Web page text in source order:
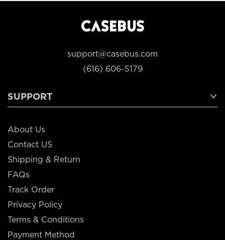
support@casebus.com
(616) 606-5179
SUPPORT
About Us
Contact US
Shipping & Return
FAQs
Track Order
Privacy Policy
Terms & Conditions
Payment Method